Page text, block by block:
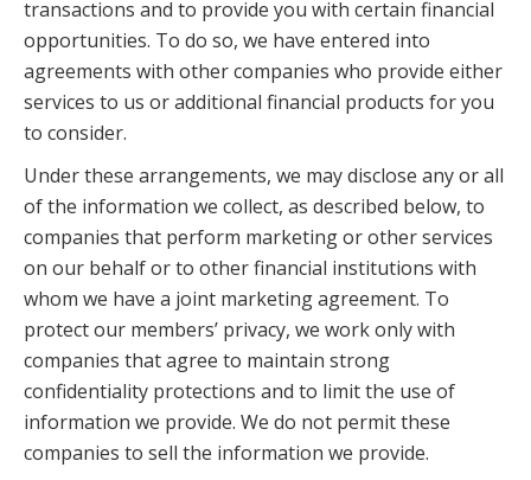
transactions and to provide you with certain financial
opportunities. To do so, we have entered into
agreements with other companies who provide either
services to us or additional financial products for you
to consider.
Under these arrangements, we may disclose any or all
of the information we collect, as described below, to
companies that perform marketing or other services
on our behalf or to other financial institutions with
whom we have a joint marketing agreement. To
protect our members’ privacy, we work only with
companies that agree to maintain strong
confidentiality protections and to limit the use of
information we provide. We do not permit these
companies to sell the information we provide.